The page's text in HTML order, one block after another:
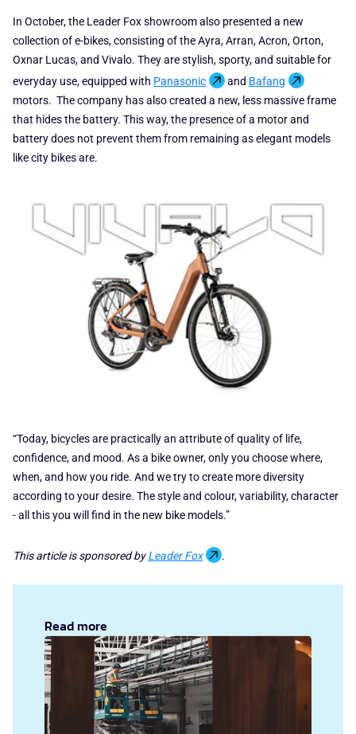
In October, the Leader Fox showroom also presented a new
collection of e-bikes, consisting of the Ayra, Arran, Acron, Orton,
Oxnar Lucas, and Vivalo. They are stylish, sporty, and suitable for
everyday use, equipped with Panasonic and Bafang
motors. The company has also created a new, less massive frame
that hides the battery. This way, the presence of a motor and
battery does not prevent them from remaining as elegant models
like city bikes are.
“Today, bicycles are practically an attribute of quality of life,
confidence, and mood. As a bike owner, only you choose where,
when, and how you ride. And we try to create more diversity
according to your desire. The style and colour, variability, character
- all this you will find in the new bike models.”
This article is sponsored byLeader Fox .
Read more